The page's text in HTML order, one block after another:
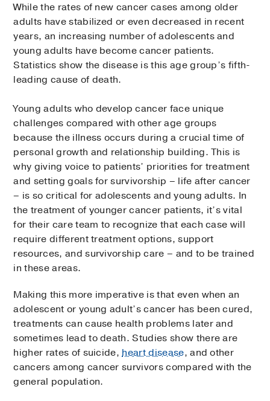
While the rates of new cancer cases among older
adults have stabilized or even decreased in recent
years, an increasing number of adolescents and
young adults have become cancer patients.
Statistics show the disease is this age group’s fifth-
leading cause of death.
Young adults who develop cancer face unique
challenges compared with other age groups
because the illness occurs during a crucial time of
personal growth and relationship building. This is
why giving voice to patients’ priorities for treatment
and setting goals for survivorship – life after cancer
– is so critical for adolescents and young adults. In
the treatment of younger cancer patients, it’s vital
for their care team to recognize that each case will
require different treatment options, support
resources, and survivorship care – and to be trained
in these areas.
Making this more imperative is that even when an
adolescent or young adult’s cancer has been cured,
treatments can cause health problems later and
sometimes lead to death. Studies show there are
higher rates of suicide,heart disease, and other
cancers among cancer survivors compared with the
general population.